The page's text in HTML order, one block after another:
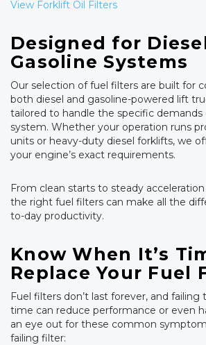
View Forklift Oil Filters
Designed for
Gasoline Systems
Our selection of fuel filters are built for
both diesel and gasoline-powered lift
tailored to handle the specific demands
system. Whether your operation runs
units or heavy-duty diesel forklifts, we
your engine’s exact requirements.
From clean starts to steady
the right fuel filters can make all the
to-day productivity.
Know When It’s
Replace Your Fuel
Fuel filters don’t last forever, and
time can reduce performance or even
an eye out for these common
failing filter: